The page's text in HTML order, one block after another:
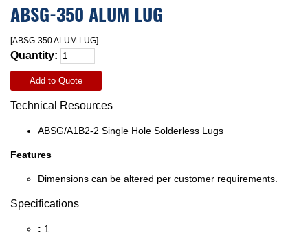
ABSG-350 ALUM LUG
[ABSG-350 ALUM LUG]
Quantity:
Add to Quote
Technical Resources
ABSG/A1B2-2 Single Hole Solderless Lugs
Features
Dimensions can be altered per customer requirements.
Specifications
: 1